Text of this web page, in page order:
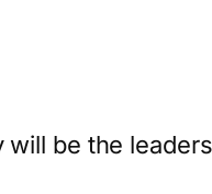
be the